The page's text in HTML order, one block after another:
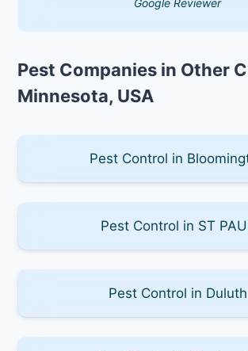
Pest Companies in Other
Minnesota, USA
Pest Control in
Pest Control in ST
Pest Control in Duluth